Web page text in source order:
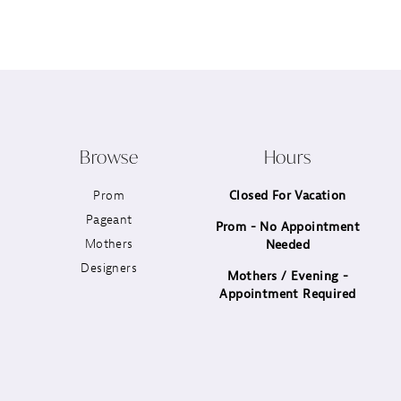
Browse
Prom
Pageant
Mothers
Designers
Hours
Closed For Vacation
Prom - No Appointment
Needed
Mothers / Evening -
Appointment Required